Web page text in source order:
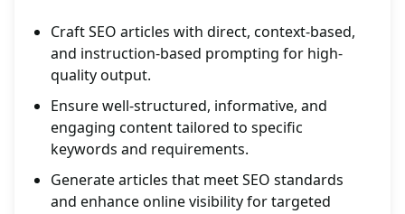
Craft SEO articles with direct, context-based,
and instruction-based prompting for high-
quality output.
Ensure well-structured, informative, and
engaging content tailored to specific
keywords and requirements.
Generate articles that meet SEO standards
and enhance online visibility for targeted